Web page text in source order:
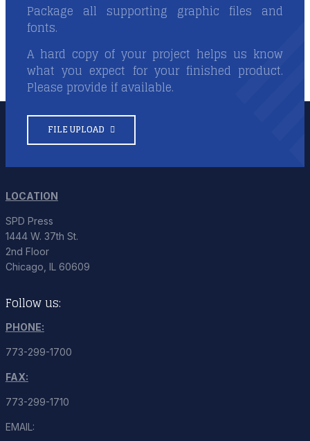
Package all supporting graphic files and
fonts.
A hard copy of your project helps us know
what you expect for your finished product.
Please provide if available.
FILE UPLOAD
LOCATION
SPD Press
1444 W. 37th St.
2nd Floor
Chicago, IL 60609
Follow us:
PHONE:
773-299-1700
FAX:
773-299-1710
EMAIL: